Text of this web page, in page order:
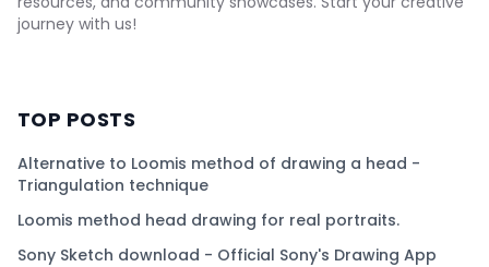
journey with us!
TOP POSTS
Alternative to Loomis method of drawing a head -
Triangulation technique
Loomis method head drawing for real portraits.
Sony Sketch download - Official Sony's Drawing App